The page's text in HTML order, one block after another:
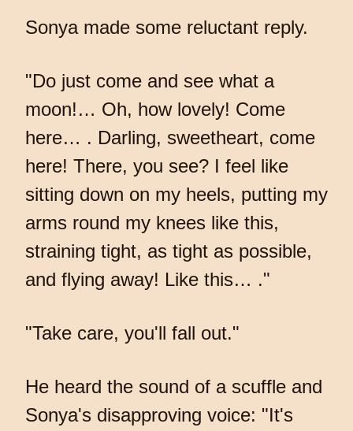
Sonya made some reluctant reply.
"Do just come and see what a
moon!… Oh, how lovely! Come
here… . Darling, sweetheart, come
here! There, you see? I feel like
sitting down on my heels, putting my
arms round my knees like this,
straining tight, as tight as possible,
and flying away! Like this… ."
"Take care, you'll fall out."
He heard the sound of a scuffle and
Sonya's disapproving voice: "It's